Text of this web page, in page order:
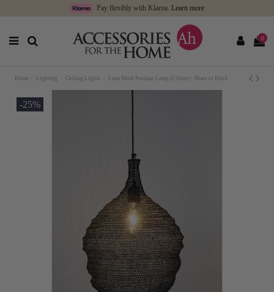
Pay flexibly with Klarna. Learn more
0
Home Lighting Ceiling Lights Lena Mesh Pendant Lamp (2 Sizes) - Brass or Black
-25%